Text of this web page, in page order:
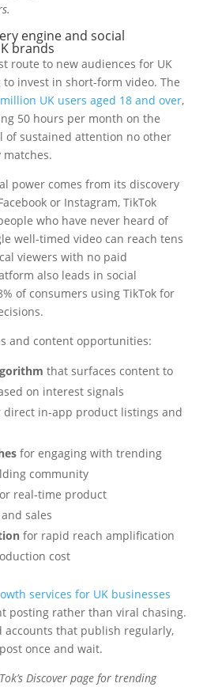
engine and social
brands
route to new audiences for UK
invest in short-form video. The
UK users aged 18 and over,
50 hours per month on the
of sustained attention no other
power comes from its discovery
or Instagram, TikTok
who have never heard of
well-timed video can reach tens
viewers with no paid
also leads in social
of consumers using TikTok for
and content opportunities:
that surfaces content to
on interest signals
in-app product listings and
for engaging with trending
community
real-time product
sales
for rapid reach amplification
cost
services for UK businesses
posting rather than viral chasing.
accounts that publish regularly,
once and wait.
Discover page for trending